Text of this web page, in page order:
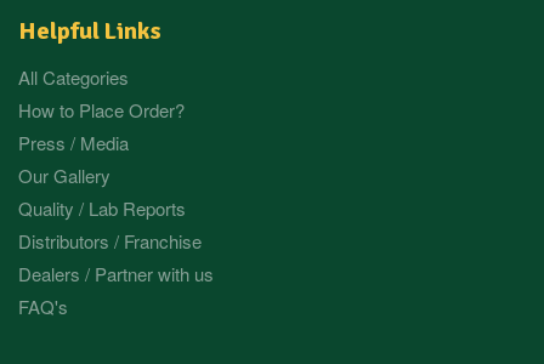
Helpful Links
All Categories
How to Place Order?
Press / Media
Our Gallery
Quality / Lab Reports
Distributors / Franchise
Dealers / Partner with us
FAQ's